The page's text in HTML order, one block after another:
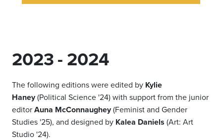
2023 - 2024
The following editions were edited by Kylie
Haney(Political Science '24) with support from the junior
editorAuna McConnaughey(Feminist and Gender
Studies '25), and designed by Kalea Daniels (Art: Art
Studio '24).